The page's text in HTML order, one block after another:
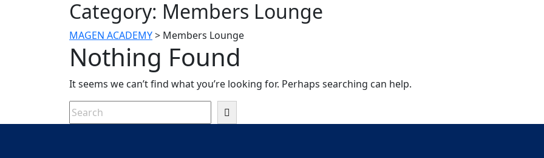
Category: Members Lounge
MAGEN ACADEMY> Members Lounge
Nothing Found
It seems we can’t find what you’re looking for. Perhaps searching can help.